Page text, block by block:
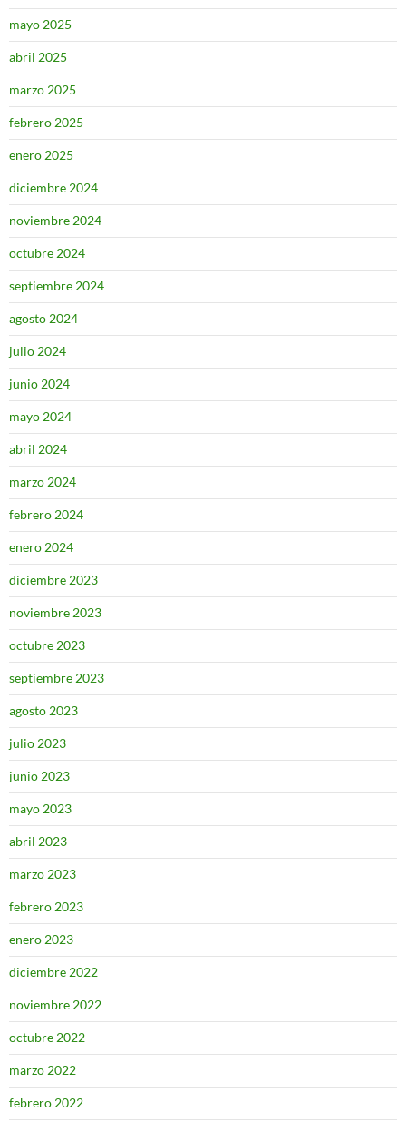
mayo 2025
abril 2025
marzo 2025
febrero 2025
enero 2025
diciembre 2024
noviembre 2024
octubre 2024
septiembre 2024
agosto 2024
julio 2024
junio 2024
mayo 2024
abril 2024
marzo 2024
febrero 2024
enero 2024
diciembre 2023
noviembre 2023
octubre 2023
septiembre 2023
agosto 2023
julio 2023
junio 2023
mayo 2023
abril 2023
marzo 2023
febrero 2023
enero 2023
diciembre 2022
noviembre 2022
octubre 2022
marzo 2022
febrero 2022